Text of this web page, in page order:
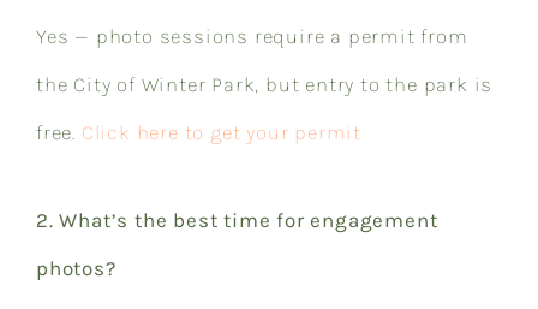
Yes — photo sessions require a permit from
the City of Winter Park, but entry to the park is
free. Click here to get your permit
2. What’s the best time for engagement
photos?